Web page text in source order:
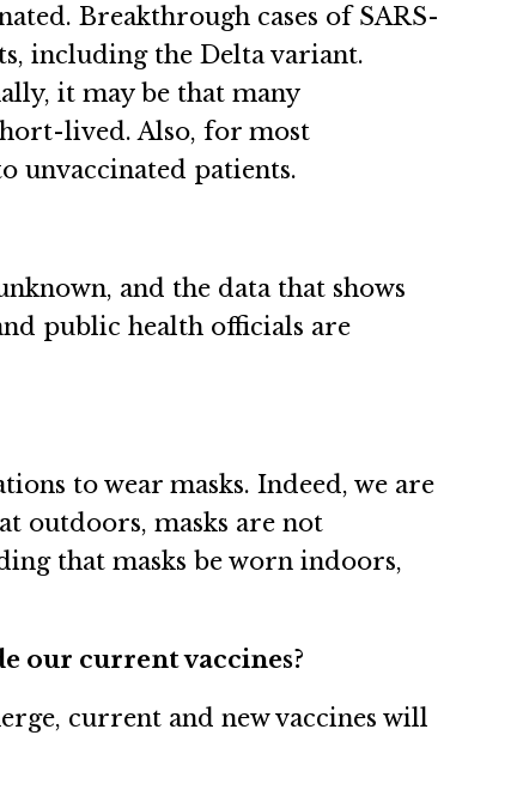
Breakthrough cases of SARS-
including the Delta variant.
it may be that many
lived. Also, for most
unvaccinated patients.
and the data that shows
public health officials are
to wear masks. Indeed, we are
outdoors, masks are not
that masks be worn indoors,
our current vaccines?
current and new vaccines will